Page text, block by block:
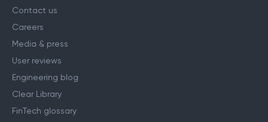
Contact us
Careers
Media & press
User reviews
Engineering blog
Clear Library
FinTech glossary